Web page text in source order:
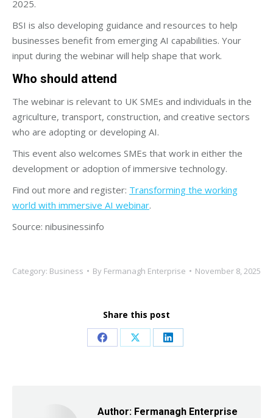
2025.
BSI is also developing guidance and resources to help
businesses benefit from emerging AI capabilities. Your
input during the webinar will help shape that work.
Who should attend
The webinar is relevant to UK SMEs and individuals in the
agriculture, transport, construction, and creative sectors
who are adopting or developing AI.
This event also welcomes SMEs that work in either the
development or adoption of immersive technology.
Find out more and register: Transforming the working
world with immersive AI webinar.
Source: nibusinessinfo
Category: Business By Fermanagh Enterprise November 8, 2025
Share this post
Share Share Share
Author: Fermanagh Enterprise